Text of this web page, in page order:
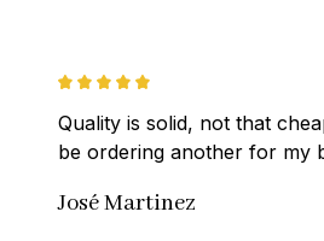
Quality is solid, not that
be ordering another for my
José Martinez